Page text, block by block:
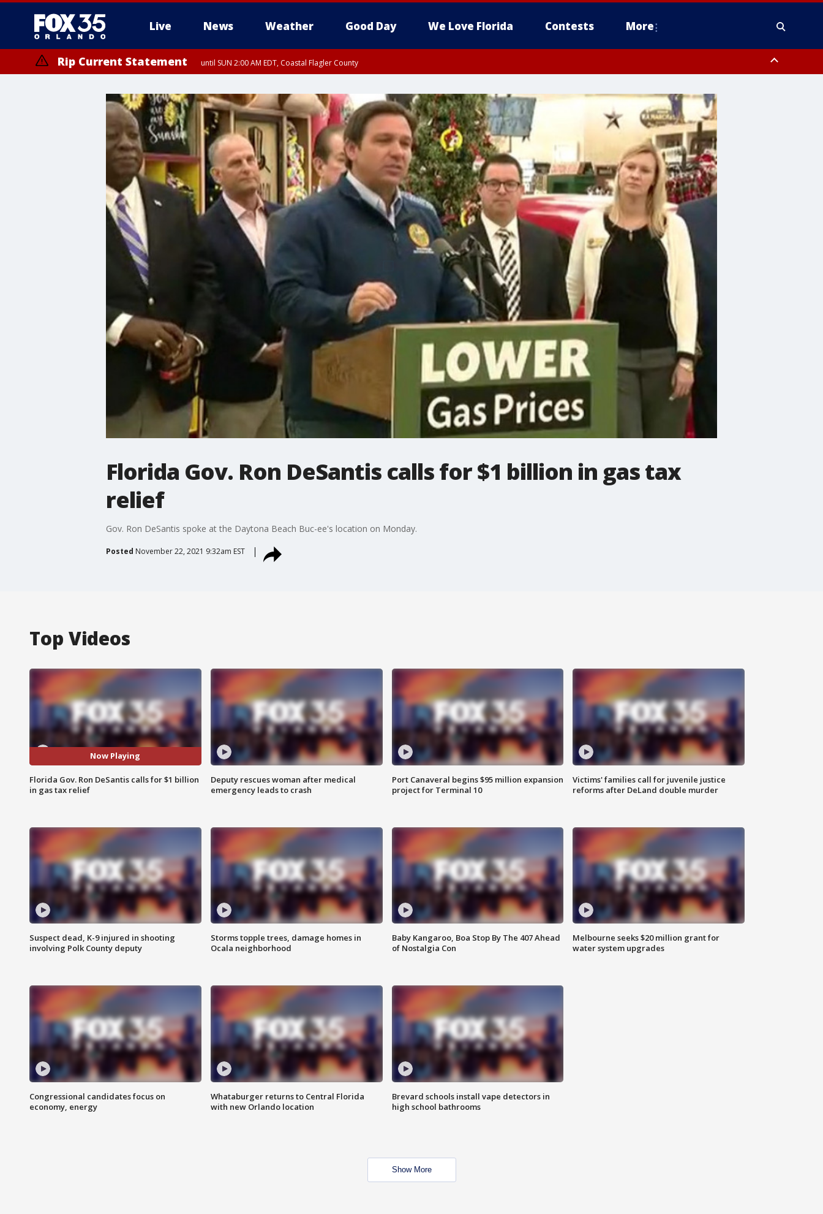
Live News Weather Good Day We Love Florida Contests More
Rip Current Statement until SUN 2:00 AM EDT, Coastal Flagler County
Florida Gov. Ron DeSantis calls for $1 billion in gas tax
relief
Gov. Ron DeSantis spoke at the Daytona Beach Buc-ee's location on Monday.
Posted November 22, 2021 9:32am EST
Top Videos
Now Playing
Florida Gov. Ron DeSantis calls for $1 billion
in gas tax relief
Deputy rescues woman after medical
emergency leads to crash
Port Canaveral begins $95 million expansion
project for Terminal 10
Victims' families call for juvenile justice
reforms after DeLand double murder
Suspect dead, K-9 injured in shooting
involving Polk County deputy
Storms topple trees, damage homes in
Ocala neighborhood
Baby Kangaroo, Boa Stop By The 407 Ahead
of Nostalgia Con
Melbourne seeks $20 million grant for
water system upgrades
Congressional candidates focus on
economy, energy
Whataburger returns to Central Florida
with new Orlando location
Brevard schools install vape detectors in
high school bathrooms
Show More